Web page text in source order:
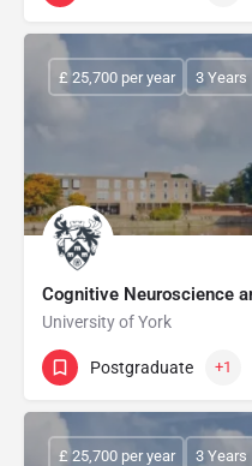
Cognitive Neuroscience
University of York
£ 25,700 per year 3 Years
Postgraduate +1
£ 25,700 per year 3 Years